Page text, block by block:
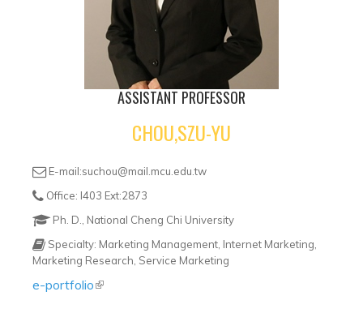
ASSISTANT PROFESSOR
CHOU,SZU-YU
E-mail:suchou@mail.mcu.edu.tw
Office: I403 Ext:2873
Ph. D., National Cheng Chi University
Specialty: Marketing Management, Internet Marketing,
Marketing Research, Service Marketing
e-portfolio(link is external)